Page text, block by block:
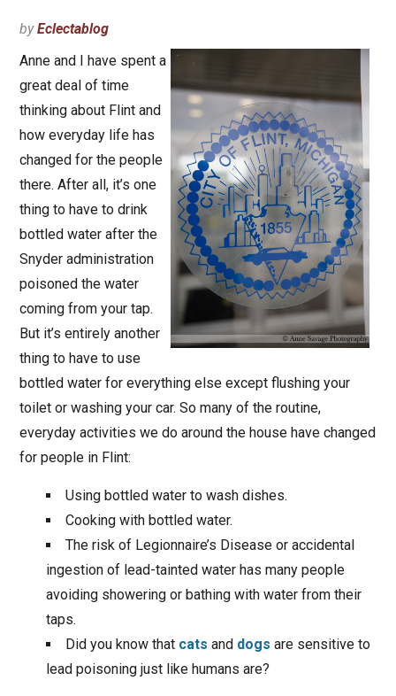
byEclectablog
Anne and I have spent a
great deal of time
thinking about Flint and
how everyday life has
changed for the people
there. After all, it’s one
thing to have to drink
bottled water after the
Snyder administration
poisoned the water
coming from your tap.
But it’s entirely another
thing to have to use
bottled water for everything else except flushing your
toilet or washing your car. So many of the routine,
everyday activities we do around the house have changed
for people in Flint:
Using bottled water to wash dishes.
Cooking with bottled water.
The risk of Legionnaire’s Disease or accidental
ingestion of lead-tainted water has many people
avoiding showering or bathing with water from their
taps.
Did you know that cats and dogs are sensitive to
lead poisoning just like humans are?